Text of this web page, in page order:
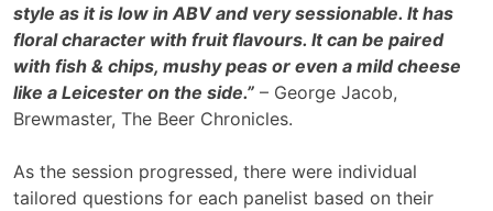
style as it is low in ABV and very sessionable. It has
floral character with fruit flavours. It can be paired
with fish & chips, mushy peas or even a mild cheese
like a Leicester on the side.” – George Jacob,
Brewmaster, The Beer Chronicles.
As the session progressed, there were individual
tailored questions for each panelist based on their